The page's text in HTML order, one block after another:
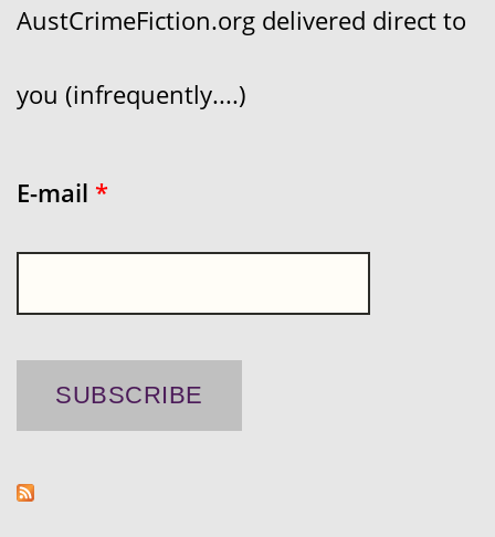
AustCrimeFiction.org delivered direct to
you (infrequently....)
E-mail *